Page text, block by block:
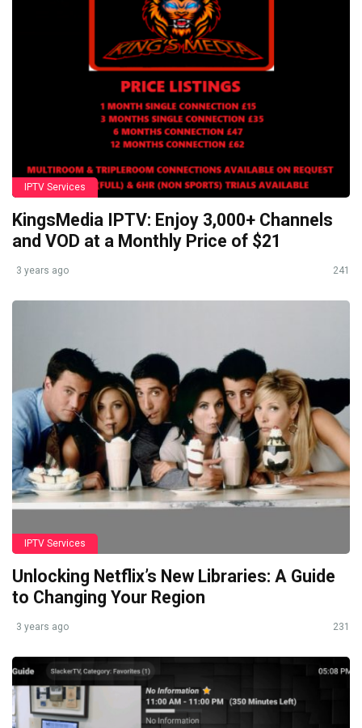
IPTV Services
KingsMedia IPTV: Enjoy 3,000+ Channels
and VOD at a Monthly Price of $21
3 years ago 241
IPTV Services
Unlocking Netflix’s New Libraries: A Guide
to Changing Your Region
3 years ago 231